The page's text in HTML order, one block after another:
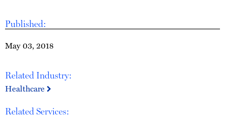
Published:
May 03, 2018
Related Industry:
Healthcare
Related Services: